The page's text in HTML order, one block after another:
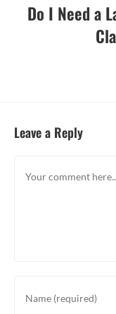
Do I Need a
Leave a Reply